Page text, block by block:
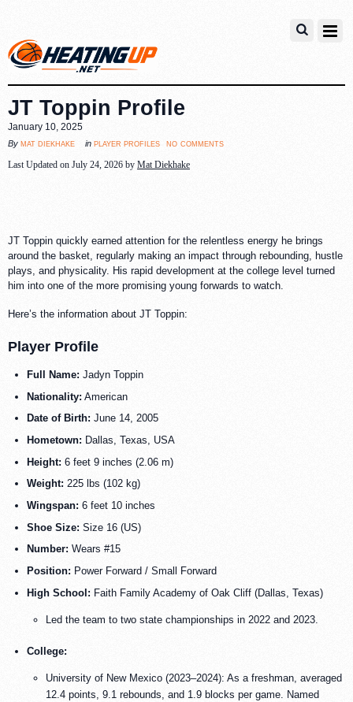
JT Toppin Profile
January 10, 2025
By mat diekhake in player profiles no comments
Last Updated on July 24, 2026 by Mat Diekhake
JT Toppin quickly earned attention for the relentless energy he brings
around the basket, regularly making an impact through rebounding, hustle
plays, and physicality. His rapid development at the college level turned
him into one of the more promising young forwards to watch.
Here’s the information about JT Toppin:
Player Profile
Full Name: Jadyn Toppin
Nationality: American
Date of Birth: June 14, 2005
Hometown: Dallas, Texas, USA
Height: 6 feet 9 inches (2.06 m)
Weight: 225 lbs (102 kg)
Wingspan: 6 feet 10 inches
Shoe Size: Size 16 (US)
Number: Wears #15
Position: Power Forward / Small Forward
High School: Faith Family Academy of Oak Cliff (Dallas, Texas)
Led the team to two state championships in 2022 and 2023.
College:
University of New Mexico (2023–2024): As a freshman, averaged
12.4 points, 9.1 rebounds, and 1.9 blocks per game. Named